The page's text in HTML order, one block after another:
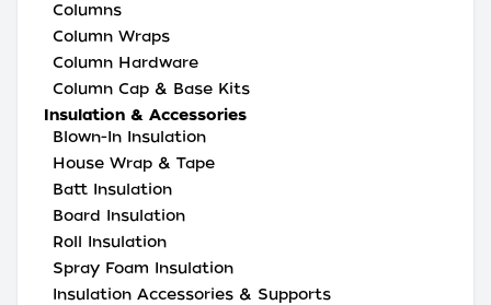
Columns
Column Wraps
Column Hardware
Column Cap & Base Kits
Insulation & Accessories
Blown-In Insulation
House Wrap & Tape
Batt Insulation
Board Insulation
Roll Insulation
Spray Foam Insulation
Insulation Accessories & Supports